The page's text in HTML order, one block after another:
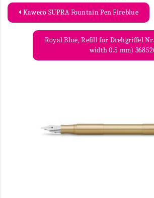
Kaweco SUPRA Fountain Pen Fireblue
Royal Blue, Refill for Drehgriffel
width 0.5 mm)